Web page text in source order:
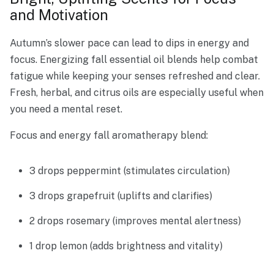
and Motivation
Autumn’s slower pace can lead to dips in energy and
focus. Energizing fall essential oil blends help combat
fatigue while keeping your senses refreshed and clear.
Fresh, herbal, and citrus oils are especially useful when
you need a mental reset.
Focus and energy fall aromatherapy blend:
3 drops peppermint (stimulates circulation)
3 drops grapefruit (uplifts and clarifies)
2 drops rosemary (improves mental alertness)
1 drop lemon (adds brightness and vitality)